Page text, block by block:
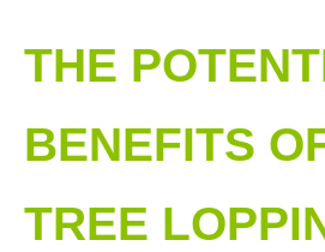
THE
BENEFITS
TREE